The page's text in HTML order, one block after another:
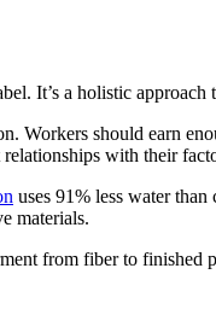
It’s a holistic
Workers should earn
with their
uses 91% less water
materials.
from fiber to finished